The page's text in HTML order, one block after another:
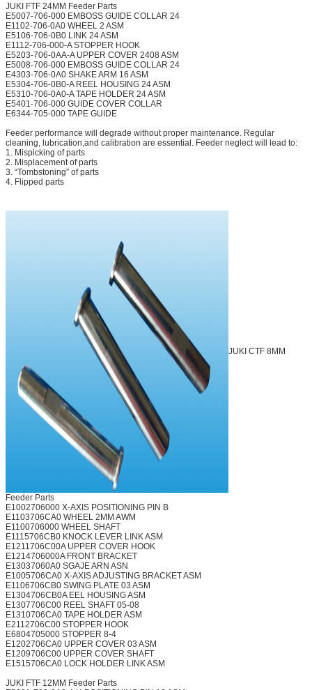
JUKI FTF 24MM Feeder Parts
E5007-706-000 EMBOSS GUIDE COLLAR 24
E1102-706-0A0 WHEEL 2 ASM
E5106-706-0B0 LINK 24 ASM
E1112-706-000-A STOPPER HOOK
E5203-706-0AA-A UPPER COVER 2408 ASM
E5008-706-000 EMBOSS GUIDE COLLAR 24
E4303-706-0A0 SHAKE ARM 16 ASM
E5304-706-0B0-A REEL HOUSING 24 ASM
E5310-706-0A0-A TAPE HOLDER 24 ASM
E5401-706-000 GUIDE COVER COLLAR
E6344-705-000 TAPE GUIDE
Feeder performance will degrade without proper maintenance. Regular
cleaning, lubrication,and calibration are essential. Feeder neglect will lead to:
1. Mispicking of parts
2. Misplacement of parts
3. “Tombstoning” of parts
4. Flipped parts
JUKI CTF 8MM
Feeder Parts
E1002706000 X-AXIS POSITIONING PIN B
E1103706CA0 WHEEL 2MM AWM
E1100706000 WHEEL SHAFT
E1115706CB0 KNOCK LEVER LINK ASM
E1211706C00A UPPER COVER HOOK
E1214706000A FRONT BRACKET
E13037060A0 SGAJE ARN ASN
E1005706CA0 X-AXIS ADJUSTING BRACKET ASM
E1106706CB0 SWING PLATE 03 ASM
E1304706CB0A EEL HOUSING ASM
E1307706C00 REEL SHAFT 05-08
E1310706CA0 TAPE HOLDER ASM
E2112706C00 STOPPER HOOK
E6804705000 STOPPER 8-4
E1202706CA0 UPPER COVER 03 ASM
E1209706C00 UPPER COVER SHAFT
E1515706CA0 LOCK HOLDER LINK ASM
JUKI FTF 12MM Feeder Parts